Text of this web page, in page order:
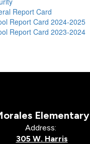
Report Card
Report Card 2024-2025
Report Card 2023-2024
Elementary
Address:
305 W. Harris